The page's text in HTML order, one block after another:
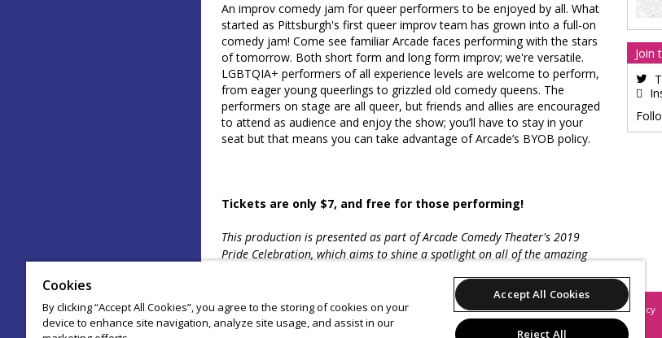
An improv comedy jam for queer performers to be enjoyed by all. What
started as Pittsburgh's first queer improv team has grown into a full-on
comedy jam! Come see familiar Arcade faces performing with the stars
of tomorrow. Both short form and long form improv; we're versatile.
LGBTQIA+ performers of all experience levels are welcome to perform,
from eager young queerlings to grizzled old comedy queens. The
performers on stage are all queer, but friends and allies are encouraged
to attend as audience and enjoy the show; you’ll have to stay in your
seat but that means you can take advantage of Arcade’s BYOB policy.
Tickets are only $7, and free for those performing!
This production is presented as part of Arcade Comedy Theater's 2019
Pride Celebration, which aims to shine a spotlight on all of the amazing
Join
Support Terms of Service Privacy Policy
Cookies
By clicking “Accept All Cookies”, you agree to the storing of cookies on your
device to enhance site navigation, analyze site usage, and assist in our
Accept All Cookies
Reject All